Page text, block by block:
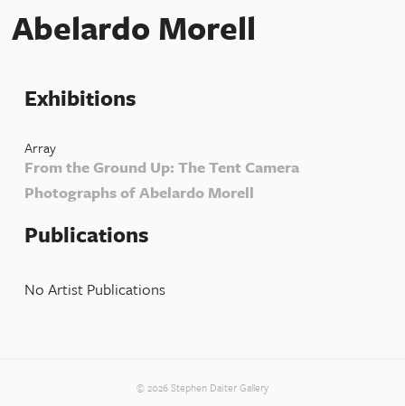
Abelardo Morell
Exhibitions
Array
From the Ground Up: The Tent Camera
Photographs of Abelardo Morell
Publications
No Artist Publications
© 2026 Stephen Daiter Gallery